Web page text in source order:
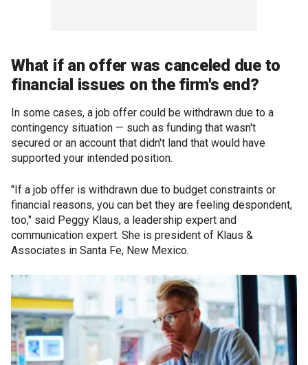
What if an offer was canceled due to
financial issues on the firm's end?
In some cases, a job offer could be withdrawn due to a
contingency situation — such as funding that wasn't
secured or an account that didn't land that would have
supported your intended position.
"If a job offer is withdrawn due to budget constraints or
financial reasons, you can bet they are feeling despondent,
too," said Peggy Klaus, a leadership expert and
communication expert. She is president of Klaus &
Associates in Santa Fe, New Mexico.